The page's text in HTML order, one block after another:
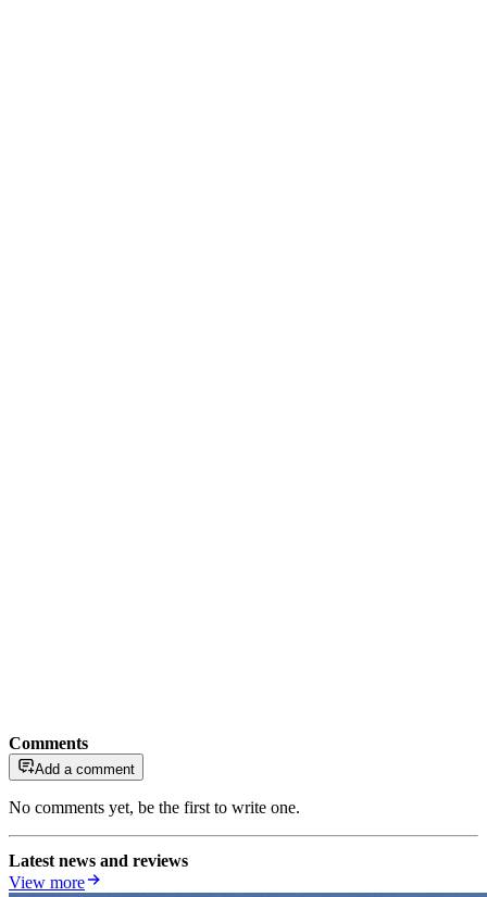
Comments
Add a comment
No comments yet, be the first to write one.
Latest news and reviews
View more